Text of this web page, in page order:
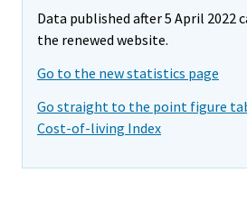
Data published after 5 April 2022
the renewed website.
Go to the new statistics page
Go straight to the point figure
Cost-of-living Index